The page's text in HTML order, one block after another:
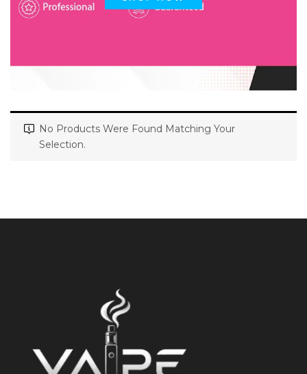
No Products Were Found Matching Your
Selection.